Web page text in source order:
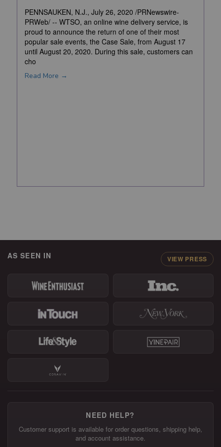
PENNSAUKEN, N.J., July 26, 2020 /PRNewswire-
PRWeb/ -- WTSO, an online wine delivery service, is
proud to announce the return of one of their most
popular sale events, the Case Sale, from August 17
until August 20, 2020. During this sale, customers can
cho
Read More →
AS SEEN IN VIEW PRESS
NEED HELP?
Customer support is available for order questions, shipping help,
and account assistance.